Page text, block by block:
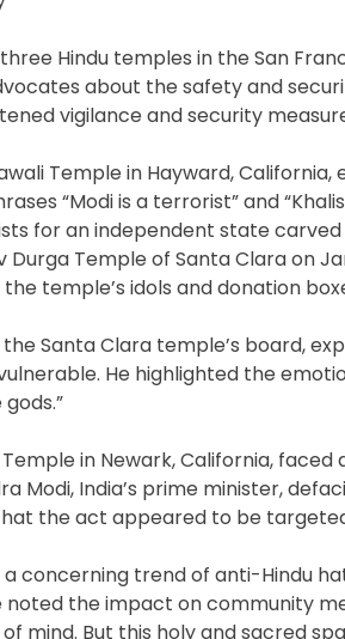
Hindu temples in the San
about the safety and
vigilance and security
Temple in Hayward,
“Modi is a terrorist” and
for an independent state
Durga Temple of Santa Clara on
temple’s idols and donation
Santa Clara temple’s board,
He highlighted the
in Newark, California,
Modi, India’s prime minister,
the act appeared to be
concerning trend of anti-Hindu
noted the impact on community
mind. But this holy and sacred